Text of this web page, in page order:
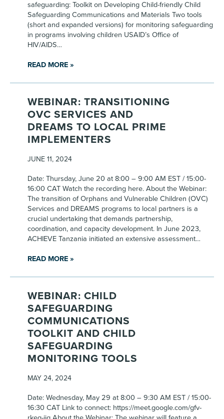
safeguarding: Toolkit on Developing Child-friendly Child
Safeguarding Communications and Materials Two tools
(short and expanded versions) for monitoring safeguarding
in programs involving children USAID’s Office of
HIV/AIDS…
READ MORE »
WEBINAR: TRANSITIONING
OVC SERVICES AND
DREAMS TO LOCAL PRIME
IMPLEMENTERS
JUNE 11, 2024
Date: Thursday, June 20 at 8:00 – 9:00 AM EST / 15:00-
16:00 CAT Watch the recording here. About the Webinar:
The transition of Orphans and Vulnerable Children (OVC)
Services and DREAMS programs to local partners is a
crucial undertaking that demands partnership,
coordination, and capacity development. In June 2023,
ACHIEVE Tanzania initiated an extensive assessment…
READ MORE »
WEBINAR: CHILD
SAFEGUARDING
COMMUNICATIONS
TOOLKIT AND CHILD
SAFEGUARDING
MONITORING TOOLS
MAY 24, 2024
Date: Wednesday, May 29 at 8:00 – 9:30 AM EST / 15:00-
16:30 CAT Link to connect: https://meet.google.com/gfv-